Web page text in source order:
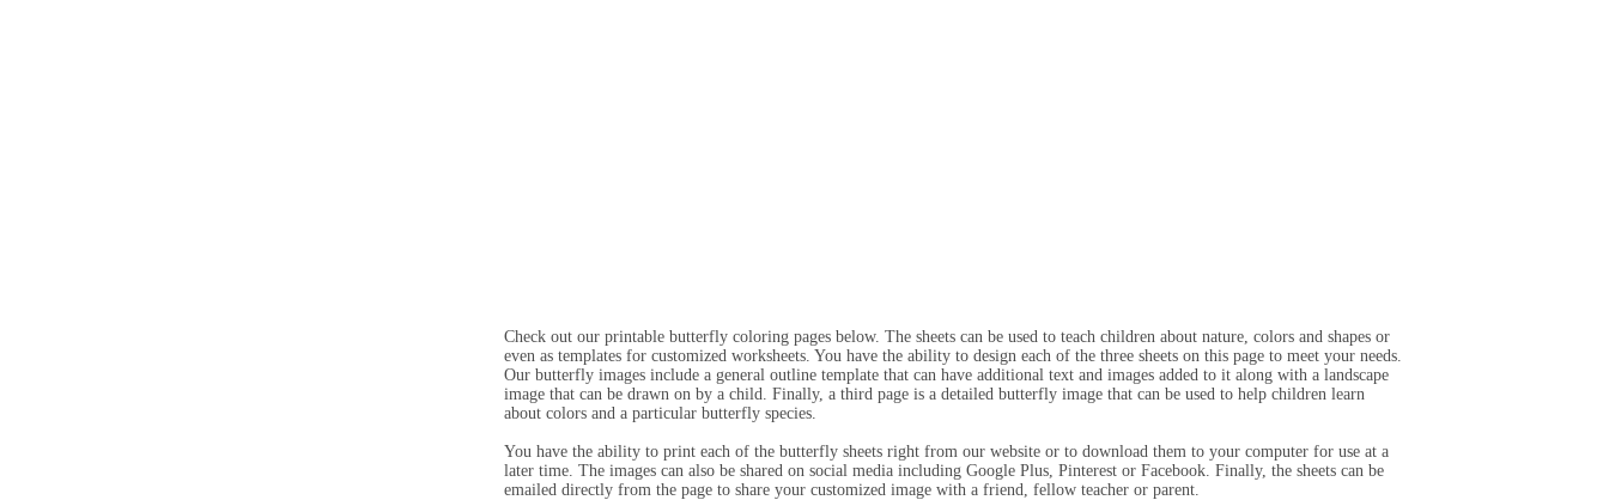
Check out our printable butterfly coloring pages below. The sheets can be used to teach children about nature, colors and shapes or
even as templates for customized worksheets. You have the ability to design each of the three sheets on this page to meet your needs.
Our butterfly images include a general outline template that can have additional text and images added to it along with a landscape
image that can be drawn on by a child. Finally, a third page is a detailed butterfly image that can be used to help children learn
about colors and a particular butterfly species.
You have the ability to print each of the butterfly sheets right from our website or to download them to your computer for use at a
later time. The images can also be shared on social media including Google Plus, Pinterest or Facebook. Finally, the sheets can be
emailed directly from the page to share your customized image with a friend, fellow teacher or parent.